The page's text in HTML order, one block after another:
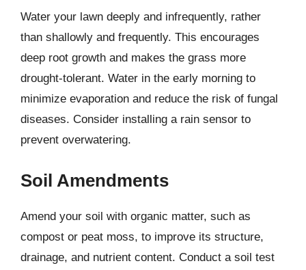
Water your lawn deeply and infrequently, rather
than shallowly and frequently. This encourages
deep root growth and makes the grass more
drought-tolerant. Water in the early morning to
minimize evaporation and reduce the risk of fungal
diseases. Consider installing a rain sensor to
prevent overwatering.
Soil Amendments
Amend your soil with organic matter, such as
compost or peat moss, to improve its structure,
drainage, and nutrient content. Conduct a soil test